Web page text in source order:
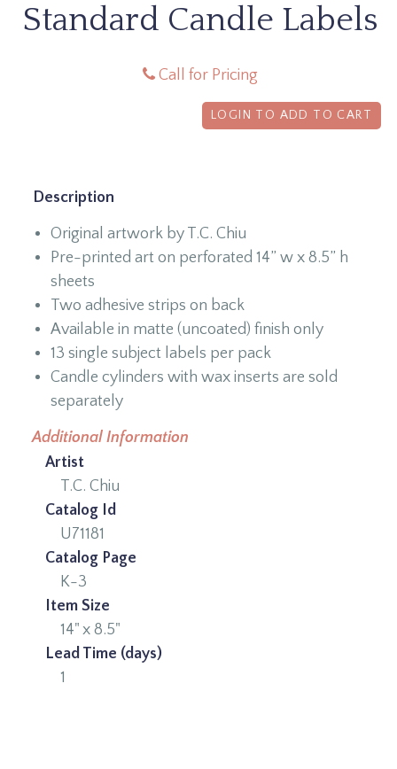
Standard Candle Labels
Call for Pricing
LOGIN TO ADD TO CART
Description
Original artwork by T.C. Chiu
Pre-printed art on perforated 14” w x 8.5” h
sheets
Two adhesive strips on back
Available in matte (uncoated) finish only
13 single subject labels per pack
Candle cylinders with wax inserts are sold
separately
Additional Information
Artist
T.C. Chiu
Catalog Id
U71181
Catalog Page
K-3
Item Size
14" x 8.5"
Lead Time (days)
1